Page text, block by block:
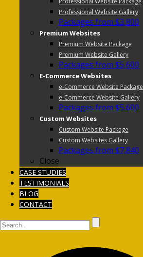
Professional Website Gallery
Packages from $3,800
Premium Websites
Premium Website Package
Premium Website Gallery
Packages from $5,600
E-Commerce Websites
e-Commerce Website Package
e-Commerce Website Gallery
Packages from $5,600
Custom Websites
Custom Website Package
Custom Websites Gallery
Packages from $7,840
Close
CASE STUDIES
TESTIMONIALS
BLOG
CONTACT